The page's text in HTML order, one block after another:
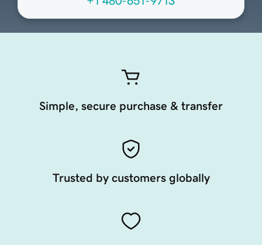
Simple, secure purchase & transfer
Trusted by customers globally